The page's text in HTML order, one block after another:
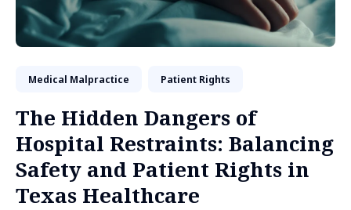
Medical Malpractice Patient Rights
The Hidden Dangers of
Hospital Restraints: Balancing
Safety and Patient Rights in
Texas Healthcare